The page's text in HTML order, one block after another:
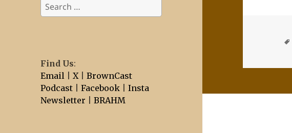
for:
Find Us:
Email |X |BrownCast
Podcast |Facebook |Insta
Newsletter |BRAHM